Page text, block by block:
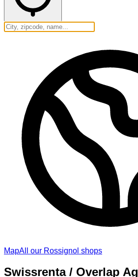
MapAll our Rossignol shops
Swissrenta / Overlap Ag